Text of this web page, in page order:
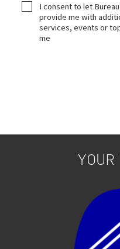
I consent to let
provide me with
services, events or
me
YOUR